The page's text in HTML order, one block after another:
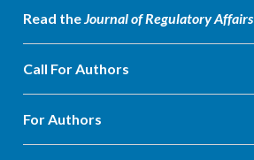
Read theJournal of Regulatory Affairs
Call For Authors
For Authors